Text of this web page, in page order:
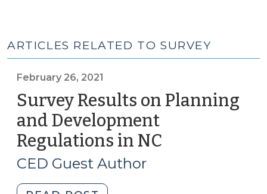
ARTICLES RELATED TO SURVEY
February 26, 2021
Survey Results on Planning
and Development
Regulations in NC
CED Guest Author